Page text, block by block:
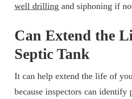
well drilling and siphoning if
Can Extend the
Septic Tank
It can help extend the life of
because inspectors can identify